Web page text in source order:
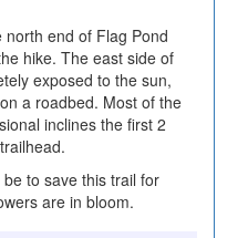
end of Flag Pond
hike. The east side of
exposed to the sun,
a roadbed. Most of the
inclines the first 2
to save this trail for
are in bloom.